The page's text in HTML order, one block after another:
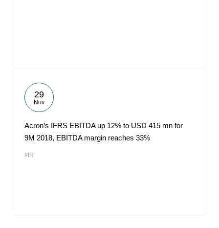
29
Nov
Acron’s IFRS EBITDA up 12% to USD 415 mn for
9M 2018, EBITDA margin reaches 33%
#IR